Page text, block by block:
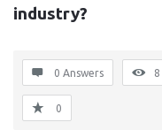
industry?
0 Answers 8
0